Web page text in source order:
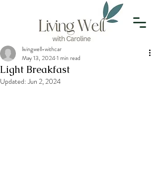
Light Breakfast
livingwell-withcar
May 13, 20241 min read
Updated:Jun 2, 2024